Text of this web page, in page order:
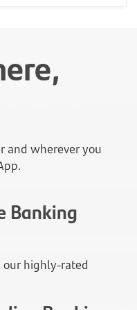
and wherever you
Banking
highly-rated